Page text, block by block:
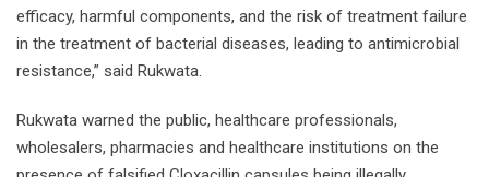
efficacy, harmful components, and the risk of treatment failure
in the treatment of bacterial diseases, leading to antimicrobial
resistance,” said Rukwata.
Rukwata warned the public, healthcare professionals,
wholesalers, pharmacies and healthcare institutions on the